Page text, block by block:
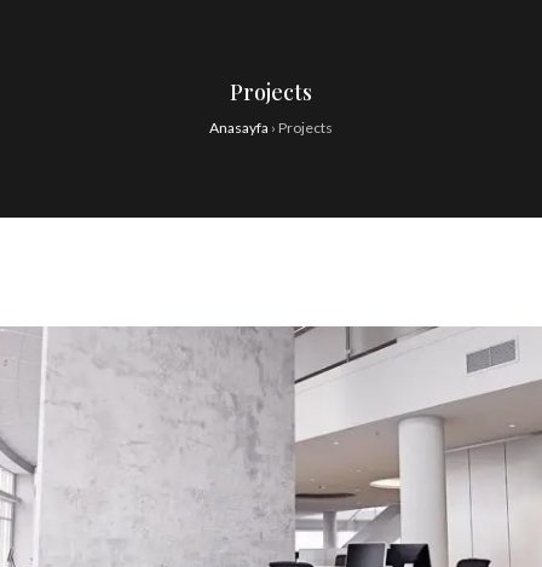
Projects
Anasayfa › Projects
Our Project Sixteen